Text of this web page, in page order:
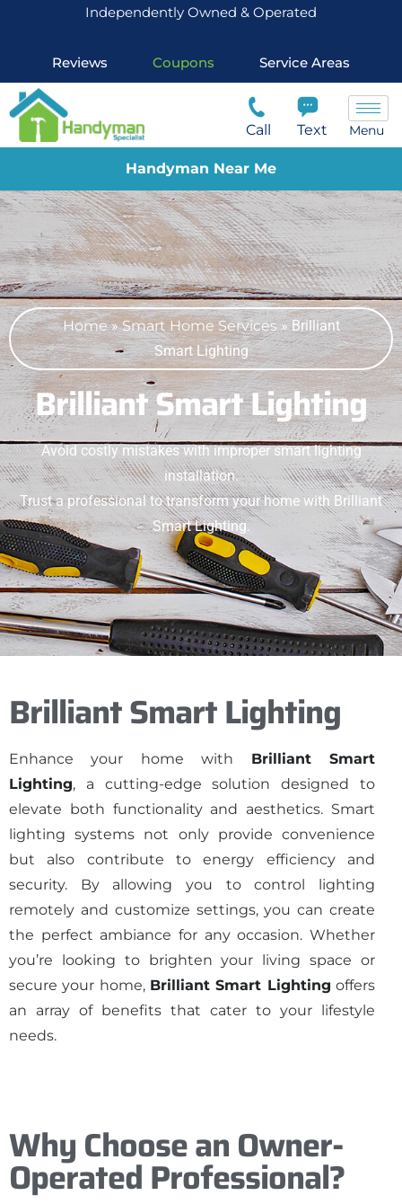
Independently Owned & Operated
Reviews Coupons Service Areas
Call Text Menu
Handyman Near Me
Home»Smart Home Services»Brilliant
Smart Lighting
Brilliant Smart Lighting
Avoid costly mistakes with improper smart lighting
installation.
Trust a professional to transform your home with Brilliant
Smart Lighting.
Brilliant Smart Lighting
Enhance your home with Brilliant Smart
Lighting, a cutting-edge solution designed to
elevate both functionality and aesthetics. Smart
lighting systems not only provide convenience
but also contribute to energy efficiency and
security. By allowing you to control lighting
remotely and customize settings, you can create
the perfect ambiance for any occasion. Whether
you’re looking to brighten your living space or
secure your home, Brilliant Smart Lighting offers
an array of benefits that cater to your lifestyle
needs.
Why Choose an Owner-
Operated Professional?